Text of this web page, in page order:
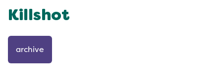
Killshot
archive